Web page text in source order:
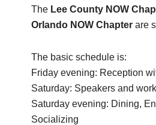
The Lee County NOW
Orlando NOW Chapter are
The basic schedule is:
Friday evening: Reception
Saturday: Speakers and
Saturday evening: Dining,
Socializing